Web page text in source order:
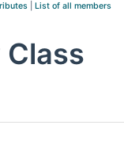
List of all members